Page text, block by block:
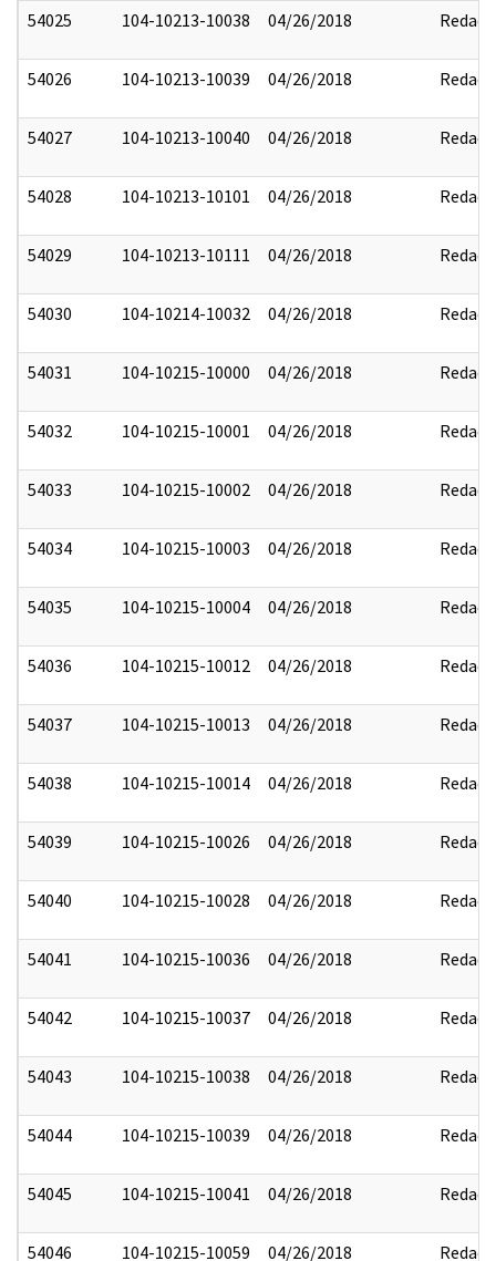
54025 104-10213-10038 04/26/2018 Redact
54026 104-10213-10039 04/26/2018 Redact
54027 104-10213-10040 04/26/2018 Redact
54028 104-10213-10101 04/26/2018 Redact
54029 104-10213-10111 04/26/2018 Redact
54030 104-10214-10032 04/26/2018 Redact
54031 104-10215-10000 04/26/2018 Redact
54032 104-10215-10001 04/26/2018 Redact
54033 104-10215-10002 04/26/2018 Redact
54034 104-10215-10003 04/26/2018 Redact
54035 104-10215-10004 04/26/2018 Redact
54036 104-10215-10012 04/26/2018 Redact
54037 104-10215-10013 04/26/2018 Redact
54038 104-10215-10014 04/26/2018 Redact
54039 104-10215-10026 04/26/2018 Redact
54040 104-10215-10028 04/26/2018 Redact
54041 104-10215-10036 04/26/2018 Redact
54042 104-10215-10037 04/26/2018 Redact
54043 104-10215-10038 04/26/2018 Redact
54044 104-10215-10039 04/26/2018 Redact
54045 104-10215-10041 04/26/2018 Redact
54046 104-10215-10059 04/26/2018 Redact